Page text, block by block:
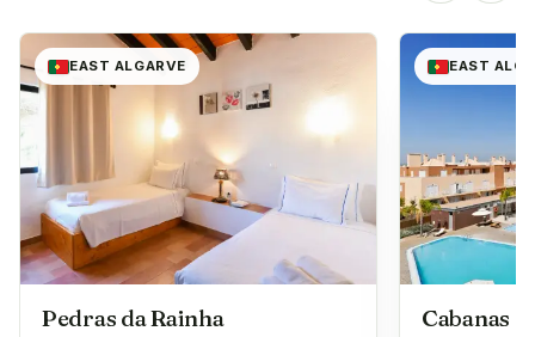
EAST ALGARVE
Pedras da Rainha
EAST
Cabanas